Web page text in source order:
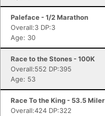
Paleface - 1/2 Marathon
Overall:3 DP:3
Age: 30
Race to the Stones - 100K
Overall:552 DP:395
Age: 53
Race To the King - 53.5 Miler
Overall:424 DP:322